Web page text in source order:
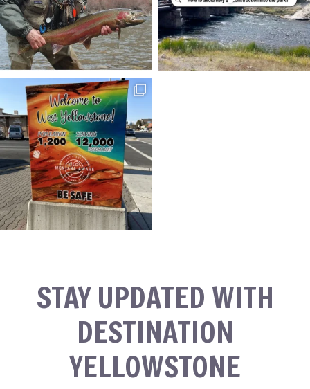
STAY UPDATED WITH
DESTINATION
YELLOWSTONE